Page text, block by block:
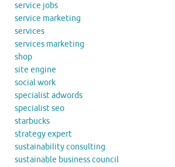
service jobs
service marketing
services
services marketing
shop
site engine
social work
specialist adwords
specialist seo
starbucks
strategy expert
sustainability consulting
sustainable business council